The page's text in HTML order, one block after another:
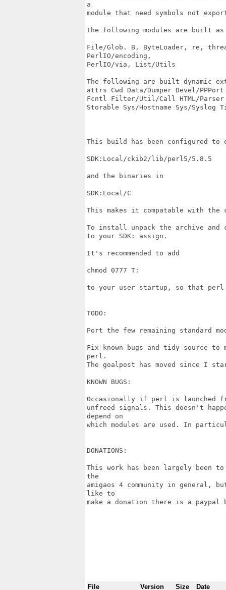
a
module that need symbols not
The following modules are built
File/Glob. B, ByteLoader, re,
PerlIO/encoding,
PerlIO/via, List/Utils
The following are built dynamic
attrs Cwd Data/Dumper Devel/PPPort
Fcntl Filter/Util/Call HTML/Parser
Storable Sys/Hostname Sys/Syslog
This build has been configured
SDK:Local/ckib2/lib/perl5/5.8.5
and the binaries in
SDK:Local/C
This makes it compatable with the
To install unpack the archive and
to your SDK: assign.
It's recommended to add
chmod 0777 T:
to your user startup, so that perl
TODO:
Port the few remaining standard
Fix known bugs and tidy source
perl.
The goalpost has moved since I
KNOWN BUGS:
Occasionally if perl is launched
unfreed signals. This doesn't
depend on
which modules are used. In
DONATIONS:
This work has been largely been
the
amigaos 4 community in
like to
make a donation there is a paypal
File Version Size Date